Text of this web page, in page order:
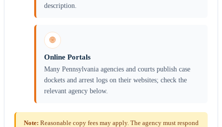
description.
🌐
Online Portals
Many Pennsylvania agencies and courts publish case
dockets and arrest logs on their websites; check the
relevant agency below.
Note: Reasonable copy fees may apply. The agency must respond